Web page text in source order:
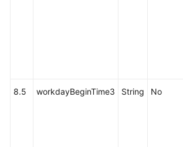
8.5 workdayBeginTime3 String No